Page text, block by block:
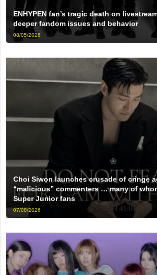
ENHYPEN fan’s tragic death on
deeper fandom issues and behavior
08/05/2026
Choi Siwon launches crusade of cringe
“malicious” commenters … many of
Super Junior fans
07/08/2026